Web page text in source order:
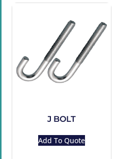
J BOLT
Add To Quote